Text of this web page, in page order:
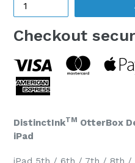
Checkout
DistinctInkTM OtterBox
iPad